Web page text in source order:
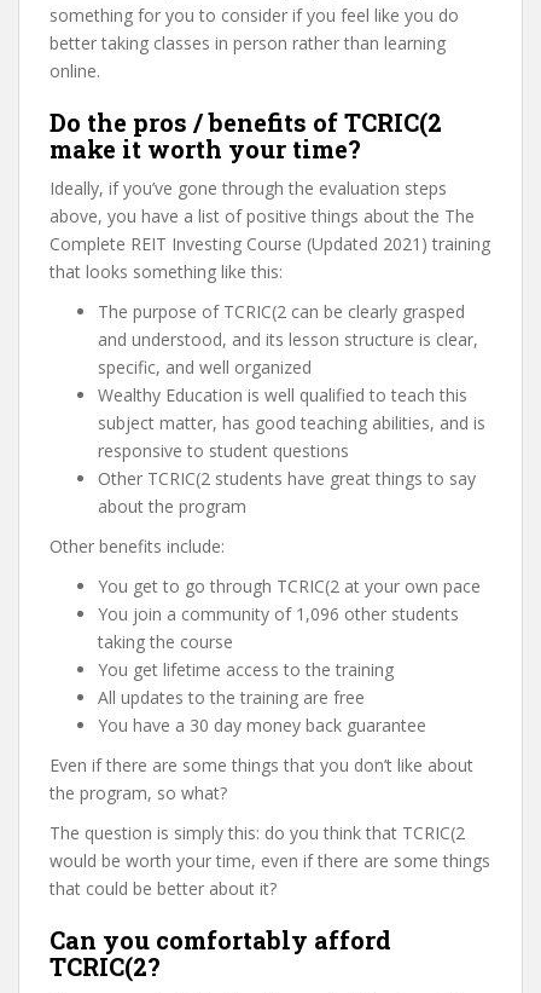
something for you to consider if you feel like you do
better taking classes in person rather than learning
online.
Do the pros / benefits of TCRIC(2
make it worth your time?
Ideally, if you’ve gone through the evaluation steps
above, you have a list of positive things about the The
Complete REIT Investing Course (Updated 2021) training
that looks something like this:
The purpose of TCRIC(2 can be clearly grasped
and understood, and its lesson structure is clear,
specific, and well organized
Wealthy Education is well qualified to teach this
subject matter, has good teaching abilities, and is
responsive to student questions
Other TCRIC(2 students have great things to say
about the program
Other benefits include:
You get to go through TCRIC(2 at your own pace
You join a community of 1,096 other students
taking the course
You get lifetime access to the training
All updates to the training are free
You have a 30 day money back guarantee
Even if there are some things that you don’t like about
the program, so what?
The question is simply this: do you think that TCRIC(2
would be worth your time, even if there are some things
that could be better about it?
Can you comfortably afford
TCRIC(2?